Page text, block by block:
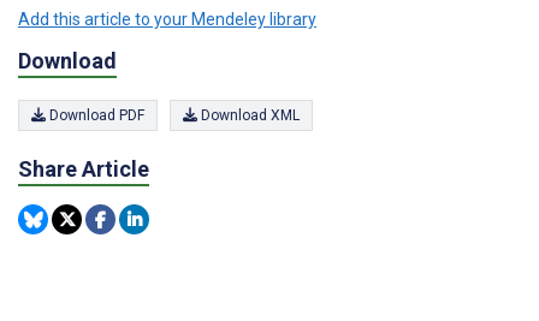
Add this article to your Mendeley library
Download
Download PDF Download XML
Share Article